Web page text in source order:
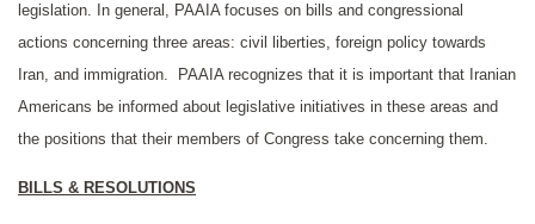
legislation. In general, PAAIA focuses on bills and congressional
actions concerning three areas: civil liberties, foreign policy towards
Iran, and immigration. PAAIA recognizes that it is important that Iranian
Americans be informed about legislative initiatives in these areas and
the positions that their members of Congress take concerning them.
BILLS & RESOLUTIONS